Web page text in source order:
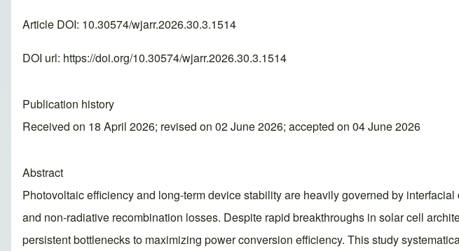
Article DOI: 10.30574/wjarr.2026.30.3.1514
DOI url: https://doi.org/10.30574/wjarr.2026.30.3.1514
Publication history
Received on 18 April 2026; revised on 02 June 2026; accepted on 04 June 2026
Abstract
Photovoltaic efficiency and long-term device stability are heavily governed by
and non-radiative recombination losses. Despite rapid breakthroughs in solar cell
persistent bottlenecks to maximizing power conversion efficiency. This study